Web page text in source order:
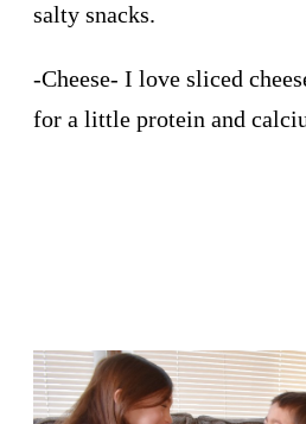
salty snacks.
-Cheese- I love sliced
for a little protein and